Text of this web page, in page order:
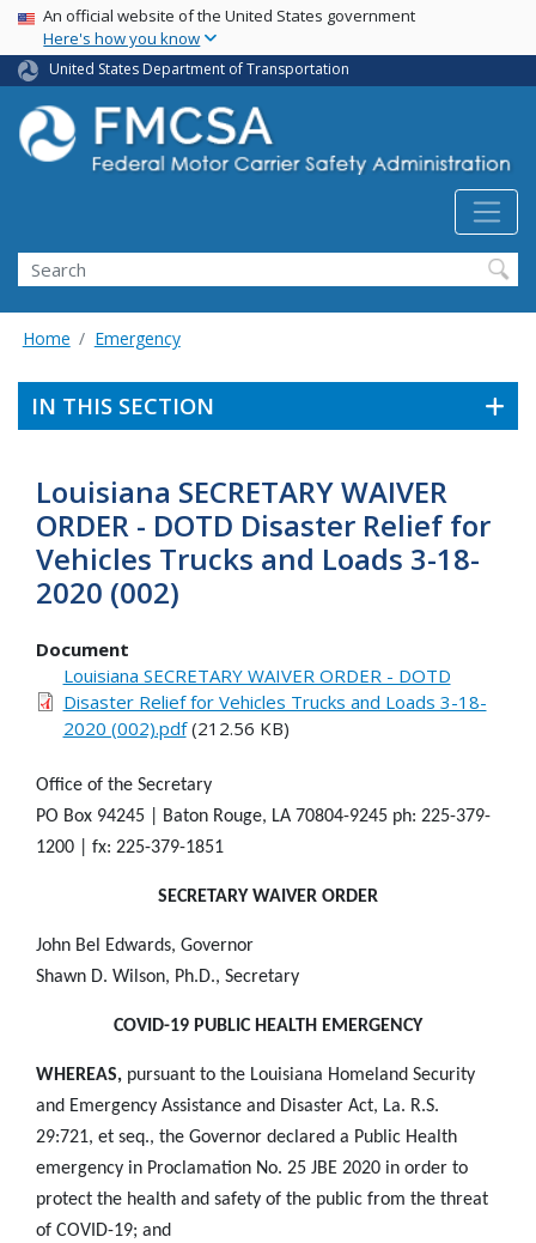
Skip
main
content
USA Banner
An official website of the United States government
Here's how you know
United States Department of Transportation
Search FMCSA
Search
Home Emergency
IN THIS SECTION
Louisiana SECRETARY WAIVER
ORDER - DOTD Disaster Relief for
Vehicles Trucks and Loads 3-18-
2020 (002)
Document
Louisiana SECRETARY WAIVER ORDER - DOTD
Disaster Relief for Vehicles Trucks and Loads 3-18-
2020 (002).pdf(212.56 KB)
Office of the Secretary
PO Box 94245 | Baton Rouge, LA 70804-9245 ph: 225-379-
1200 | fx: 225-379-1851
SECRETARY WAIVER ORDER
John Bel Edwards, Governor
Shawn D. Wilson, Ph.D., Secretary
COVID-19 PUBLIC HEALTH EMERGENCY
WHEREAS, pursuant to the Louisiana Homeland Security
and Emergency Assistance and Disaster Act, La. R.S.
29:721, et seq., the Governor declared a Public Health
emergency in Proclamation No. 25 JBE 2020 in order to
protect the health and safety of the public from the threat
of COVID-19; and